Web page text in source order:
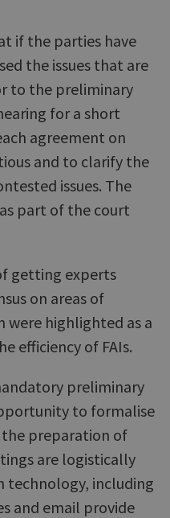
if the parties have
the issues that are
to the preliminary
for a short
agreement on
and to clarify the
issues. The
part of the court
getting experts
on areas of
highlighted as a
efficiency of FAIs.
preliminary
to formalise
the preparation of
are logistically
technology, including
and email provide